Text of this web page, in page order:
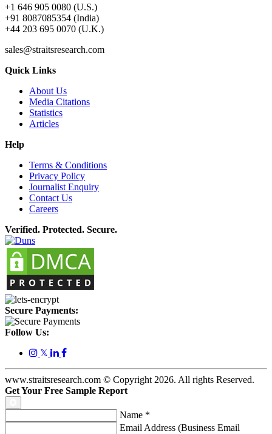
+1 646 905 0080 (U.S.)
+91 8087085354 (India)
+44 203 695 0070 (U.K.)
sales@straitsresearch.com
Quick Links
About Us
Media Citations
Statistics
Articles
Help
Terms & Conditions
Privacy Policy
Journalist Enquiry
Contact Us
Careers
Verified. Protected. Secure.
Secure Payments:
Follow Us:
𝕏
www.straitsresearch.com © Copyright 2026. All rights Reserved.
Get Your Free Sample Report
Name *
Email Address (Business Email